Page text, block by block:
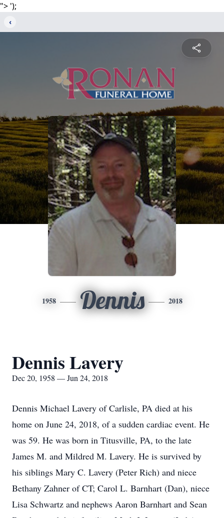
"> ');
‹
1958 Dennis 2018
Dennis Lavery
Dec 20, 1958 — Jun 24, 2018
Dennis Michael Lavery of Carlisle, PA died at his
home on June 24, 2018, of a sudden cardiac event. He
was 59. He was born in Titusville, PA, to the late
James M. and Mildred M. Lavery. He is survived by
his siblings Mary C. Lavery (Peter Rich) and niece
Bethany Zahner of CT; Carol L. Barnhart (Dan), niece
Lisa Schwartz and nephews Aaron Barnhart and Sean